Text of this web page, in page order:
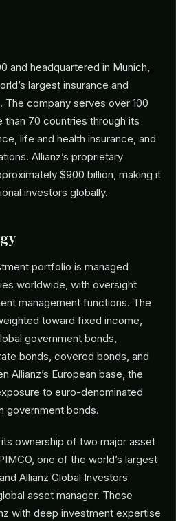
and headquartered in Munich,
largest insurance and
company serves over 100
than 70 countries through its
life and health insurance, and
Allianz’s proprietary
$900 billion, making it
investors globally.
portfolio is managed
worldwide, with oversight
management functions. The
toward fixed income,
government bonds,
bonds, covered bonds, and
Allianz’s European base, the
to euro-denominated
government bonds.
ownership of two major asset
one of the world’s largest
Allianz Global Investors
asset manager. These
with deep investment expertise